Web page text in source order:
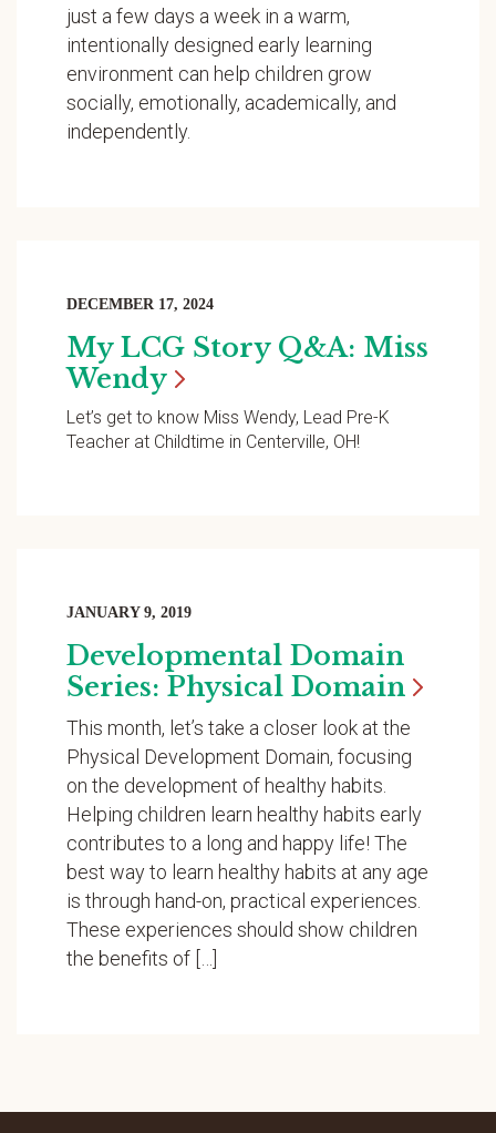
just a few days a week in a warm,
intentionally designed early learning
environment can help children grow
socially, emotionally, academically, and
independently.
DECEMBER 17, 2024
My LCG Story Q&A: Miss
Wendy
Let’s get to know Miss Wendy, Lead Pre-K
Teacher at Childtime in Centerville, OH!
JANUARY 9, 2019
Developmental Domain
Series: Physical Domain
This month, let’s take a closer look at the
Physical Development Domain, focusing
on the development of healthy habits.
Helping children learn healthy habits early
contributes to a long and happy life! The
best way to learn healthy habits at any age
is through hand-on, practical experiences.
These experiences should show children
the benefits of […]